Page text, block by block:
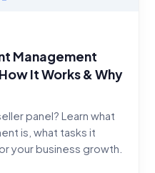
Management
It Works & Why
panel? Learn what
is, what tasks it
your business growth.